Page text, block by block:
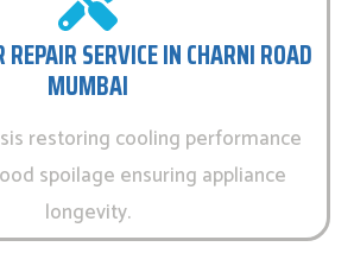
REPAIR SERVICE IN CHARNI ROAD
MUMBAI
restoring cooling performance
spoilage ensuring appliance
longevity.